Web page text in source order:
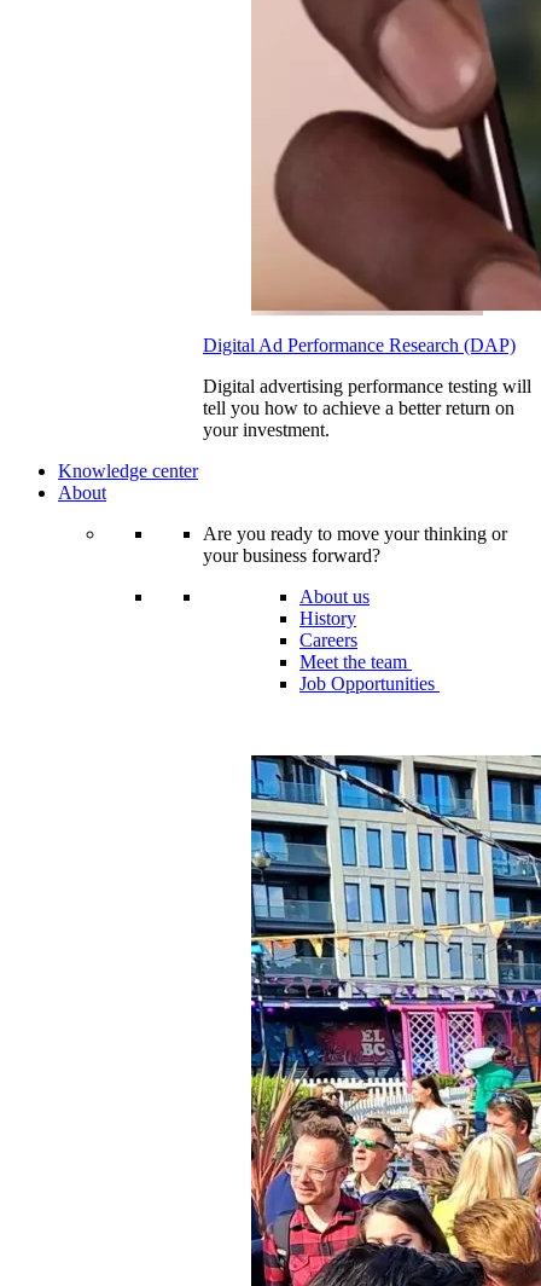
Digital Ad Performance Research (DAP)
Digital advertising performance testing will
tell you how to achieve a better return on
your investment.
Knowledge center
About
Are you ready to move your thinking or
your business forward?
About us
History
Careers
Meet the team
Job Opportunities